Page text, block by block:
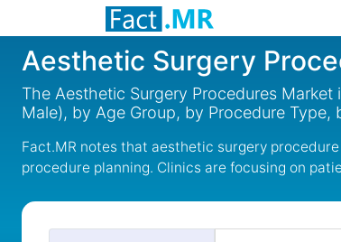
Aesthetic Surgery
The Aesthetic Surgery Procedures
Male), by Age Group, by Procedure
Fact.MR notes that aesthetic surgery
procedure planning. Clinics are focusing on